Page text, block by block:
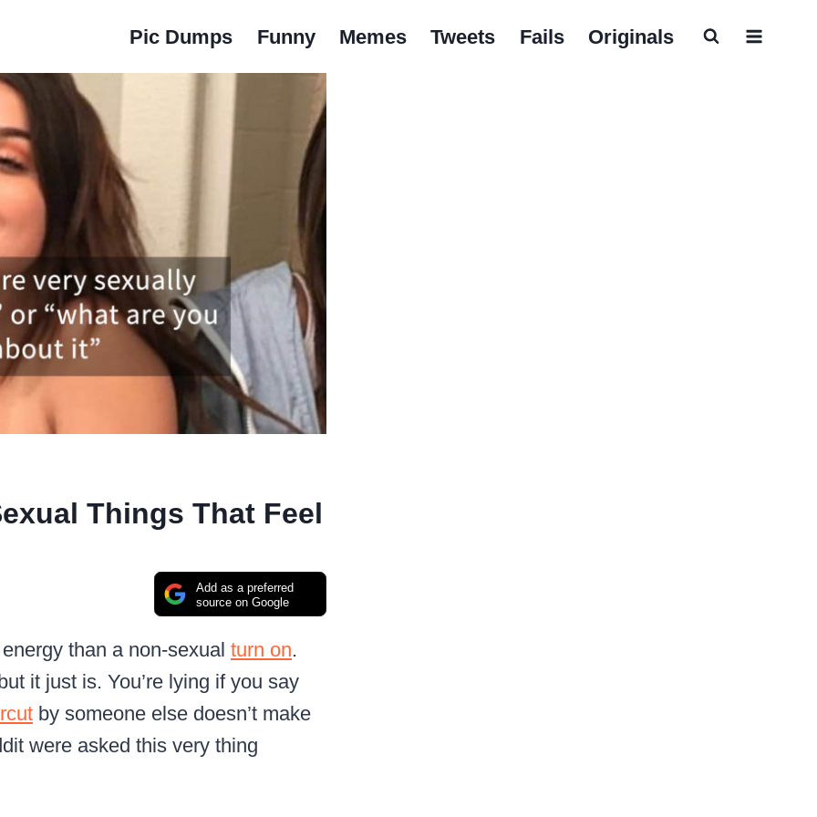
Pic Dumps Funny Memes Tweets Fails Originals
Things That Feel
Add as a preferred
source on Google
than a non-sexual turn on.
it just is. You’re lying if you say
by someone else doesn’t make
were asked this very thing